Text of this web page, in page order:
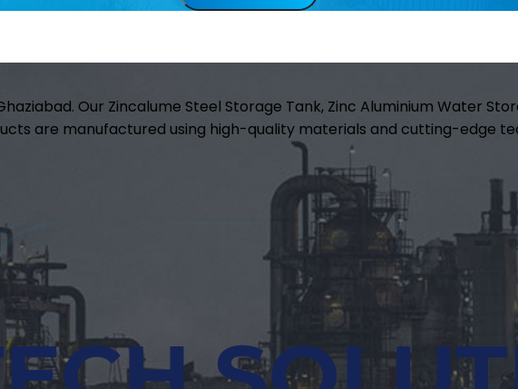
Our Zincalume Steel Storage Tank, Zinc Aluminium Water
are manufactured using high-quality materials and cutting-edge